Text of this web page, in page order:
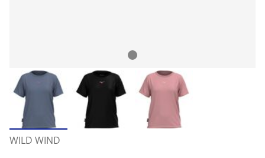
WILD WIND